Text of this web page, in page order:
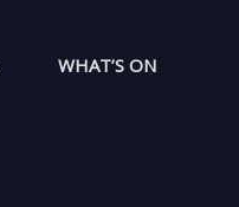
WHAT’S ON